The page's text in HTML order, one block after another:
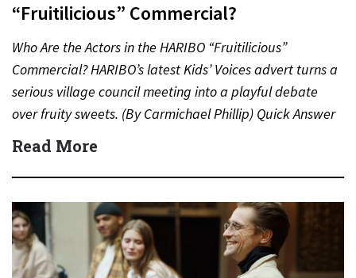
“Fruitilicious” Commercial?
Who Are the Actors in the HARIBO “Fruitilicious”
Commercial? HARIBO’s latest Kids’ Voices advert turns a
serious village council meeting into a playful debate
over fruity sweets. (By Carmichael Phillip) Quick Answer
Actor:…
Read More